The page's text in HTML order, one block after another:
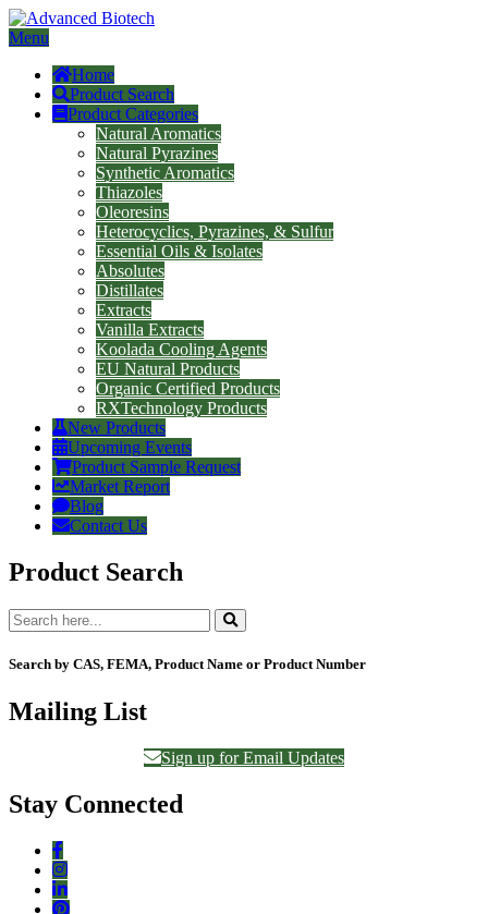
Menu
Home
Product Search
Product Categories
Natural Aromatics
Natural Pyrazines
Synthetic Aromatics
Thiazoles
Oleoresins
Heterocyclics, Pyrazines, & Sulfur
Essential Oils & Isolates
Absolutes
Distillates
Extracts
Vanilla Extracts
Koolada Cooling Agents
EU Natural Products
Organic Certified Products
RXTechnology Products
New Products
Upcoming Events
Product Sample Request
Market Report
Blog
Contact Us
Product Search
Search by CAS, FEMA, Product Name or Product Number
Mailing List
Sign up for Email Updates
Stay Connected